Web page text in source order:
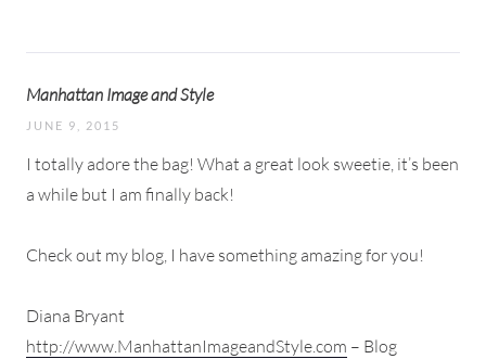
Manhattan Image and Style
JUNE 9, 2015
I totally adore the bag! What a great look sweetie, it’s been
a while but I am finally back!
Check out my blog, I have something amazing for you!
Diana Bryant
http://www.ManhattanImageandStyle.com – Blog